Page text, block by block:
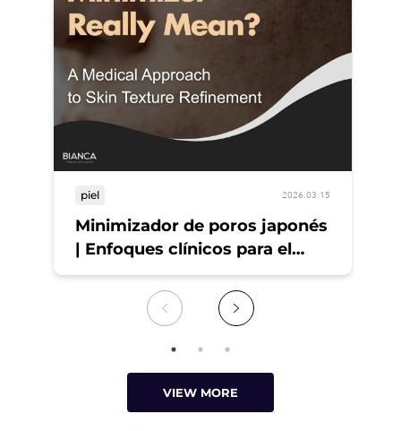
piel 2026.03.15
Minimizador de poros japonés
| Enfoques clínicos para el
refinamiento de la piel
VIEW MORE